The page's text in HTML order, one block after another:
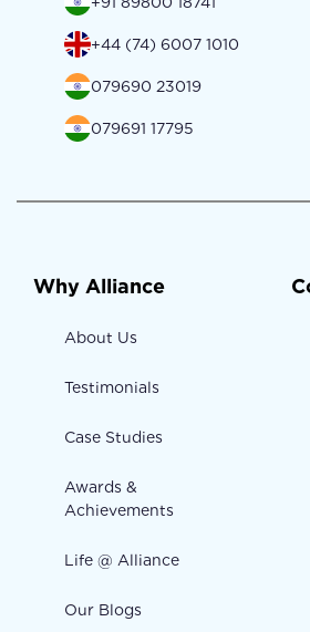
+44 (74) 6007 1010
079690 23019
079691 17795
Why Alliance
About Us
Testimonials
Case Studies
Awards &
Achievements
Life @ Alliance
Our Blogs